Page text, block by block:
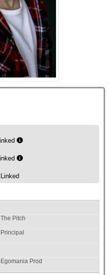
Linked
The Pitch
Principal
Egomania Prod